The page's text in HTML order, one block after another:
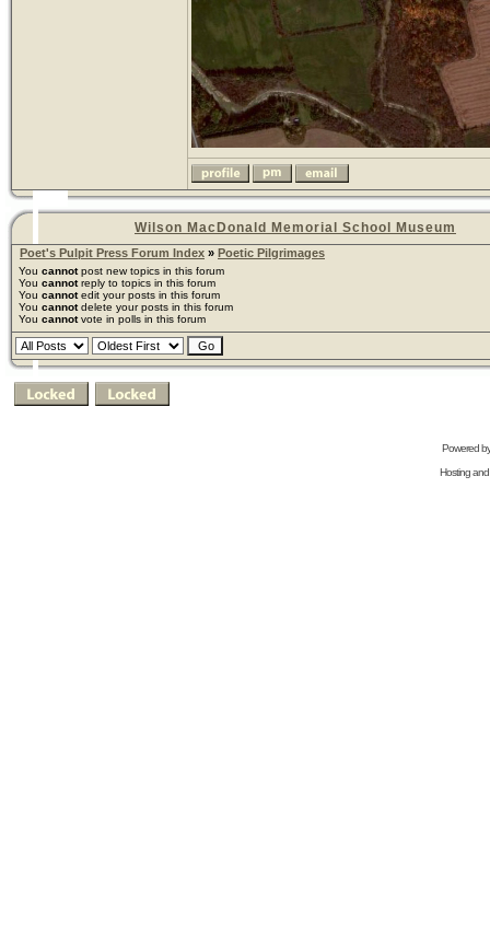
Wilson MacDonald Memorial School Museum
Poet's Pulpit Press Forum Index » Poetic Pilgrimages
You cannotpost new topics in this forum
You cannotreply to topics in this forum
You cannotedit your posts in this forum
You cannotdelete your posts in this forum
You cannotvote in polls in this forum
Powered
Hosting